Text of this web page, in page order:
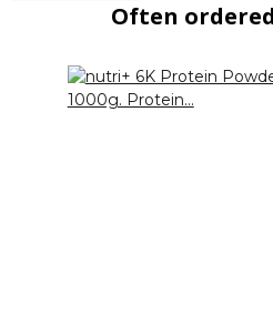
Often